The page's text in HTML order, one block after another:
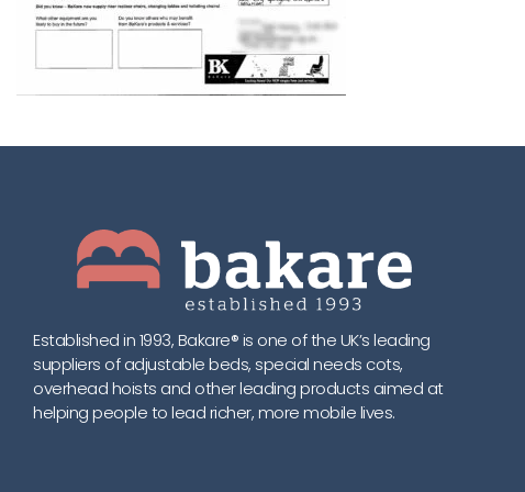
Established in 1993, Bakare® is one of the UK’s leading
suppliers of adjustable beds, special needs cots,
overhead hoists and other leading products aimed at
helping people to lead richer, more mobile lives.